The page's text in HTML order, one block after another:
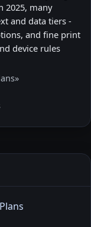
2025, many
and data tiers -
and fine print
device rules
»